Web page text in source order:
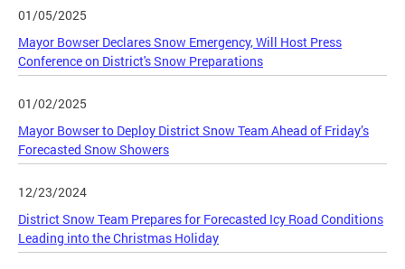
01/05/2025
Mayor Bowser Declares Snow Emergency, Will Host Press
Conference on District's Snow Preparations
01/02/2025
Mayor Bowser to Deploy District Snow Team Ahead of Friday’s
Forecasted Snow Showers
12/23/2024
District Snow Team Prepares for Forecasted Icy Road Conditions
Leading into the Christmas Holiday